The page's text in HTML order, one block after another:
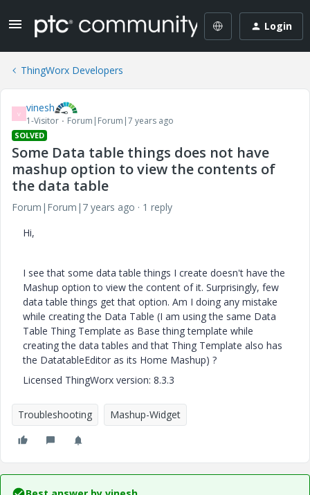
Login
ThingWorx Developers
V vinesh
1-Visitor Forum|Forum|7 years ago
SOLVED
Some Data table things does not have
mashup option to view the contents of
the data table
Forum|Forum|7 years ago
1 reply
Hi,
I see that some data table things I create doesn't have the
Mashup option to view the content of it. Surprisingly, few
data table things get that option. Am I doing any mistake
while creating the Data Table (I am using the same Data
Table Thing Template as Base thing template while
creating the data tables and that Thing Template also has
the DatatableEditor as its Home Mashup) ?
Licensed ThingWorx version: 8.3.3
Troubleshooting Mashup-Widget